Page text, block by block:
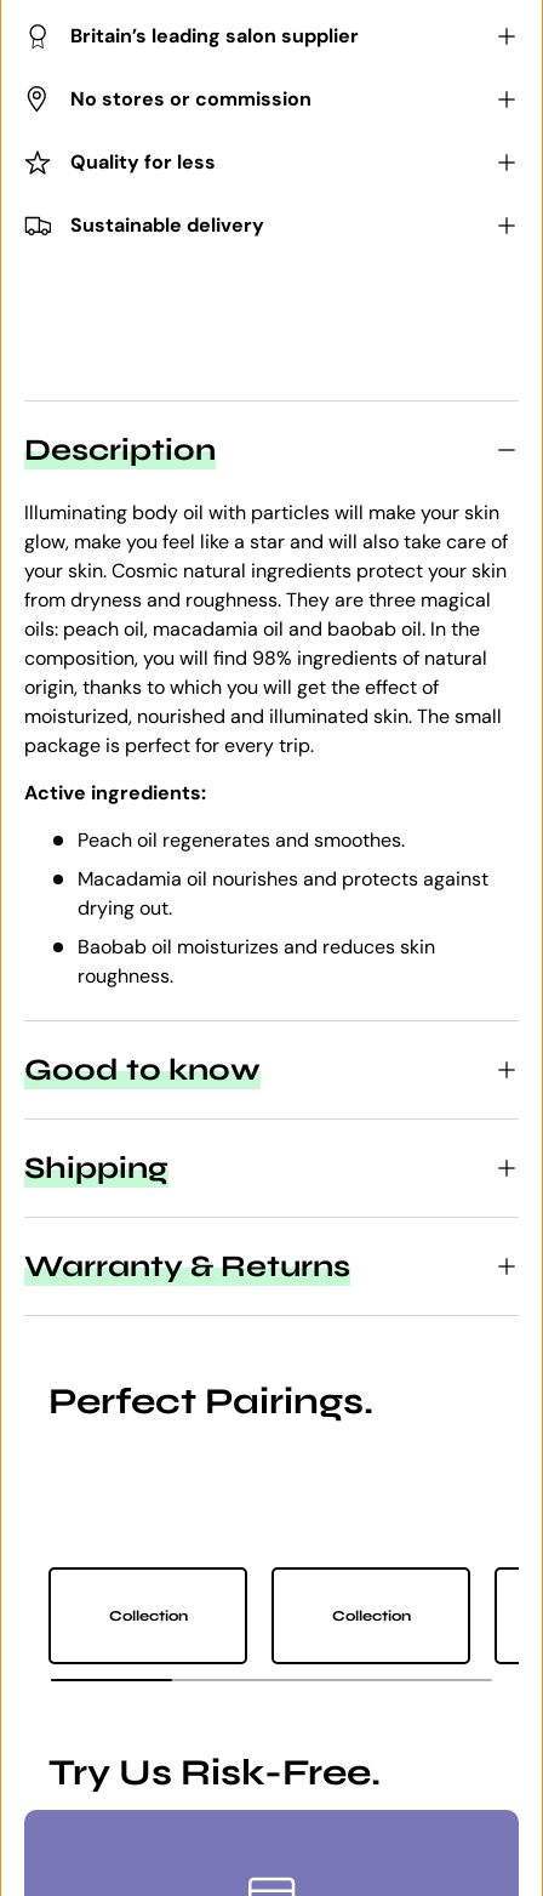
Britain’s leading salon supplier
No stores or commission
Quality for less
Sustainable delivery
Description
Illuminating body oil with particles will make your skin
glow, make you feel like a star and will also take care of
your skin. Cosmic natural ingredients protect your skin
from dryness and roughness. They are three magical
oils: peach oil, macadamia oil and baobab oil. In the
composition, you will find 98% ingredients of natural
origin, thanks to which you will get the effect of
moisturized, nourished and illuminated skin. The small
package is perfect for every trip.
Active ingredients:
Peach oil regenerates and smoothes.
Macadamia oil nourishes and protects against
drying out.
Baobab oil moisturizes and reduces skin
roughness.
Good to know
Shipping
Warranty & Returns
Perfect Pairings.
Collection Collection
Try Us Risk-Free.